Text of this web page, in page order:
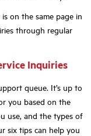
on the same page in
through regular
Inquiries
queue. It’s up to
you based on the
use, and the types of
six tips can help you